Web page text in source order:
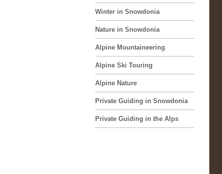
Winter in Snowdonia
Nature in Snowdonia
Alpine Mountaineering
Alpine Ski Touring
Alpine Nature
Private Guiding in Snowdonia
Private Guiding in the Alps